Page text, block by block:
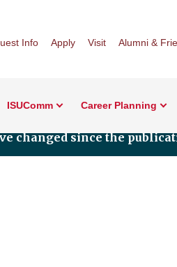
Info Apply Visit Alumni &
ISUComm Career Planning
changed since the